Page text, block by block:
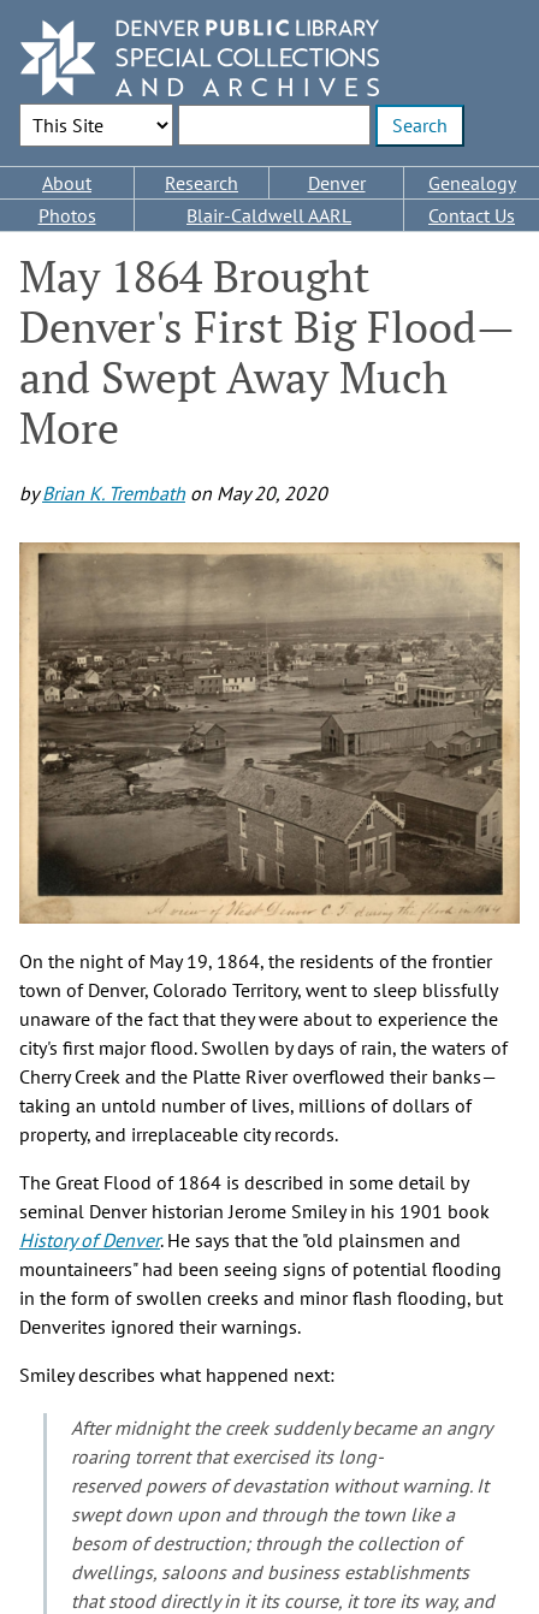
main
content
Search Options
Main
navigation
About Research Denver
Genealogy
Photos
Blair-Caldwell AARL Contact Us
May 1864 Brought
Denver's First Big Flood—
and Swept Away Much
More
byBrian K. Trembath on May 20, 2020
On the night of May 19, 1864, the residents of the frontier
town of Denver, Colorado Territory, went to sleep blissfully
unaware of the fact that they were about to experience the
city's first major flood. Swollen by days of rain, the waters of
Cherry Creek and the Platte River overflowed their banks—
taking an untold number of lives, millions of dollars of
property, and irreplaceable city records.
The Great Flood of 1864 is described in some detail by
seminal Denver historian Jerome Smiley in his 1901 book
History of Denver. He says that the "old plainsmen and
mountaineers" had been seeing signs of potential flooding
in the form of swollen creeks and minor flash flooding, but
Denverites ignored their warnings.
Smiley describes what happened next:
After midnight the creek suddenly became an angry
roaring torrent that exercised its long-
reserved powers of devastation without warning. It
swept down upon and through the town like a
besom of destruction; through the collection of
dwellings, saloons and business establishments
that stood directly in it its course, it tore its way, and